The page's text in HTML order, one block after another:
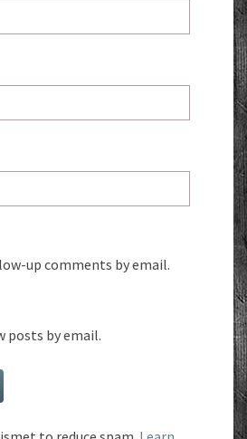
up comments by email.
posts by email.